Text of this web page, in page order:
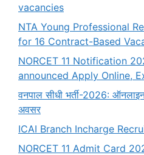
vacancies
NTA Young Professional
for 16 Contract-Based
NORCET 11 Notification
announced Apply Online,
वनपाल सीधी भर्ती-2026:
अवसर
ICAI Branch Incharge
NORCET 11 Admit Card